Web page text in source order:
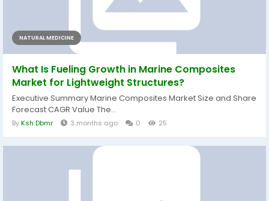
NATURAL MEDICINE
What Is Fueling Growth in Marine Composites
Market for Lightweight Structures?
Executive Summary Marine Composites Market Size and Share
Forecast CAGR Value The...
ByKsh Dbmr 3 months ago 0 25